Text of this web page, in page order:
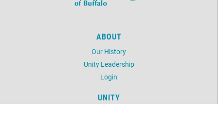
ABOUT
Our History
Unity Leadership
Login
UNITY